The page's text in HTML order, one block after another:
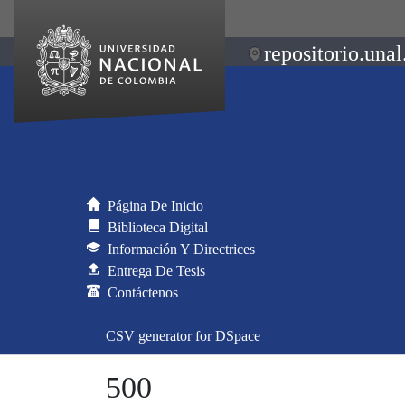
Página De Inicio
Biblioteca Digital
Información Y Directrices
Entrega De Tesis
Contáctenos
CSV generator for DSpace
500